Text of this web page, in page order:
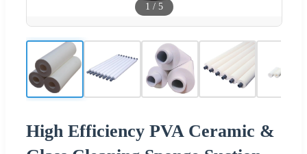
1 / 5
High Efficiency PVA Ceramic &